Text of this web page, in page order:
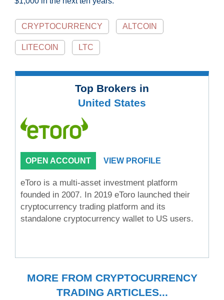
CRYPTOCURRENCY ALTCOIN
LITECOIN LTC
Top Brokers in
United States
OPEN ACCOUNT VIEW PROFILE
eToro is a multi-asset investment platform
founded in 2007. In 2019 eToro launched their
cryptocurrency trading platform and its
standalone cryptocurrency wallet to US users.
MORE FROM CRYPTOCURRENCY
TRADING ARTICLES...